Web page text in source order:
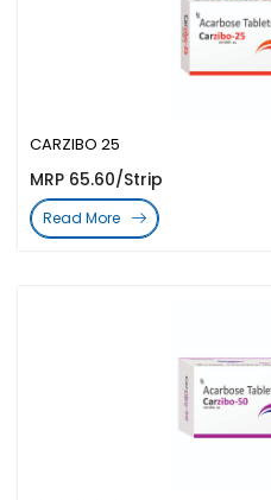
CARZIBO 25
MRP 65.60/Strip
Read More